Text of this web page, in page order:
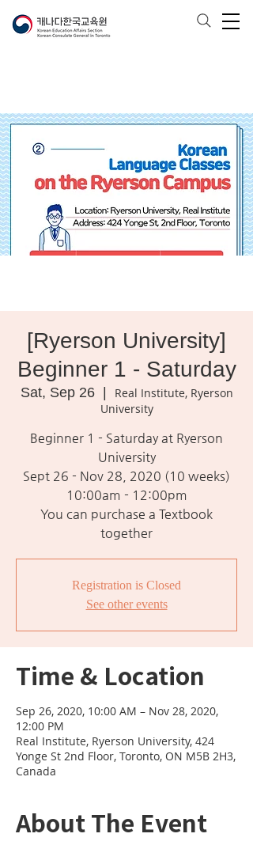
[Ryerson University]
Beginner 1 - Saturday
Sat, Sep 26
  |
Real Institute, Ryerson
University
Beginner 1 - Saturday at Ryerson
University
Sept 26 - Nov 28, 2020 (10 weeks)
10:00am - 12:00pm
You can purchase a Textbook
together
Registration is Closed
See other events
Time & Location
Sep 26, 2020, 10:00 AM – Nov 28, 2020,
12:00 PM
Real Institute, Ryerson University, 424
Yonge St 2nd Floor, Toronto, ON M5B 2H3,
Canada
About The Event